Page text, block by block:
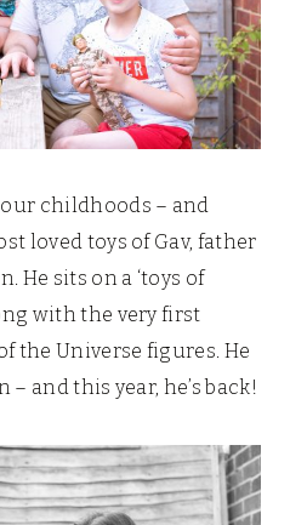
childhoods – and
loved toys of Gav, father
He sits on a ‘toys of
with the very first
the Universe figures. He
and this year, he’s back!